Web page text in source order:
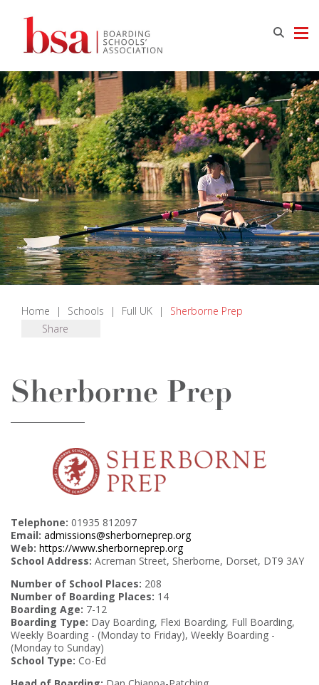
Home | Schools | Full UK |
Sherborne Prep
Share
Sherborne Prep
Telephone: 01935 812097
Email: admissions@sherborneprep.org
Web: https://www.sherborneprep.org
School Address: Acreman Street, Sherborne, Dorset, DT9 3AY
Number of School Places: 208
Number of Boarding Places: 14
Boarding Age: 7-12
Boarding Type: Day Boarding, Flexi Boarding, Full Boarding,
Weekly Boarding - (Monday to Friday), Weekly Boarding -
(Monday to Sunday)
School Type: Co-Ed